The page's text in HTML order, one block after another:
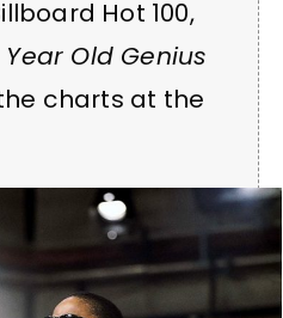
Hot 100,
Year Old Genius
charts at the